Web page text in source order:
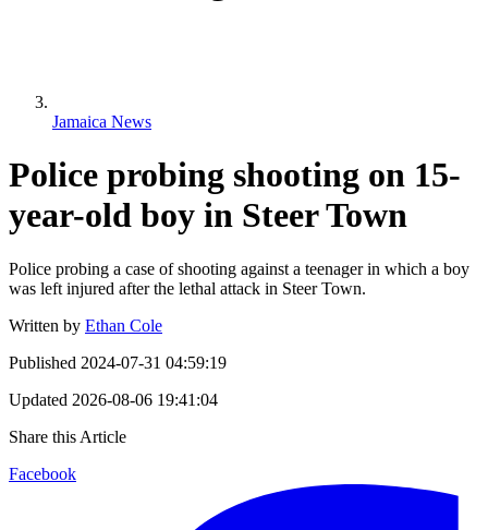
Jamaica News
Police probing shooting on 15-
year-old boy in Steer Town
Police probing a case of shooting against a teenager in which a boy
was left injured after the lethal attack in Steer Town.
Written by Ethan Cole
Published 2024-07-31 04:59:19
Updated 2026-08-06 19:41:04
Share this Article
Facebook